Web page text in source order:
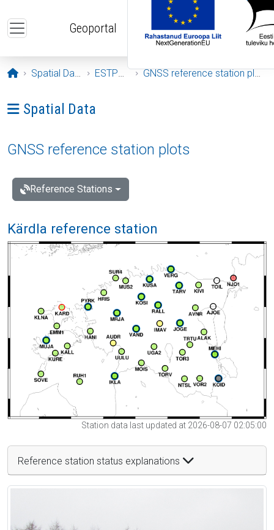
Geoportal
Opening page
Spatial Data ESTPOS GNSS reference station plots
Ava menüü: Spatial Data
Spatial Data
GNSS reference station plots
Reference Stations
Kärdla reference station
Station data last updated at 2026-08-07 02:05:00
Reference station status explanations